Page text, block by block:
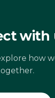
with
how